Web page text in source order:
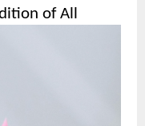
of All